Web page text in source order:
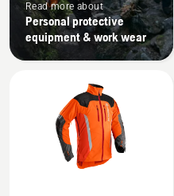
Read more about
Personal protective
equipment & work wear